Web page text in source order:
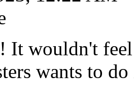
It wouldn't
wants to